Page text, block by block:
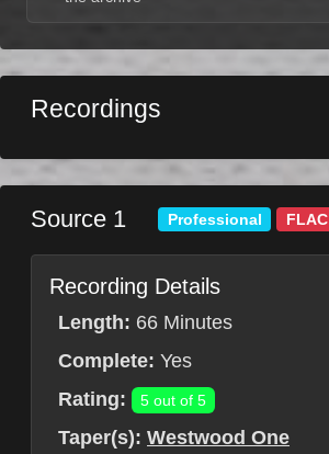
Recordings
Source 1 Professional FLAC
Recording Details
Length: 66 Minutes
Complete: Yes
Rating:
5 out of 5
Taper(s): Westwood One